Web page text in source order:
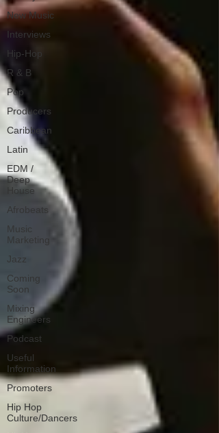
New Music
Interviews
Hip-Hop
R & B
Pop
Producers
Caribbean
Latin
EDM /
Deep
House
Afrobeats
Music
Marketing
Jazz
Coming
Soon
Mixing
Engineers
Podcast
Useful
Information
Promoters
Hip Hop
Culture/Dancers